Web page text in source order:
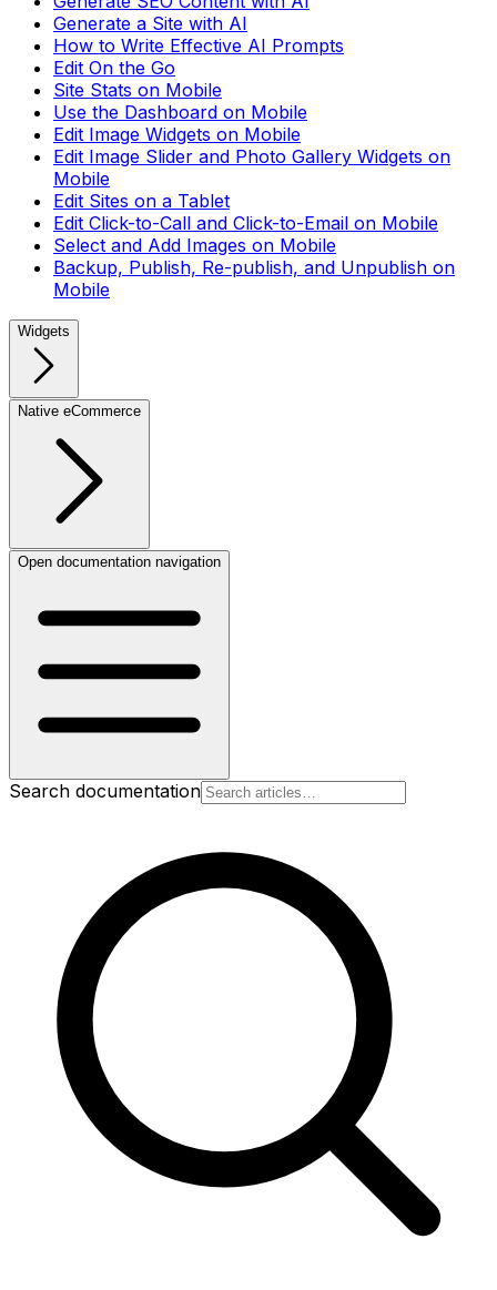
Generate a Site with AI
How to Write Effective AI Prompts
Edit On the Go
Site Stats on Mobile
Use the Dashboard on Mobile
Edit Image Widgets on Mobile
Edit Image Slider and Photo Gallery Widgets on
Mobile
Edit Sites on a Tablet
Edit Click-to-Call and Click-to-Email on Mobile
Select and Add Images on Mobile
Backup, Publish, Re-publish, and Unpublish on
Mobile
Widgets
Native eCommerce
Open documentation navigation
Search documentation